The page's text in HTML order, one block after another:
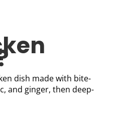
dish made with bite-
and ginger, then deep-